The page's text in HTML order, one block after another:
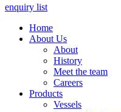
enquiry list
Home
About Us
About
History
Meet the team
Careers
Products
Vessels